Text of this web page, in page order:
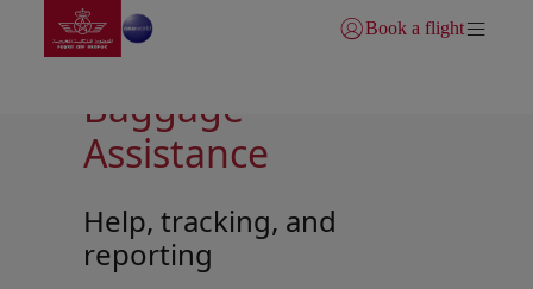
Skip to Main Content
Go to home page
Login | Join)
Book a flight
Baggage
Assistance
Help, tracking, and
reporting